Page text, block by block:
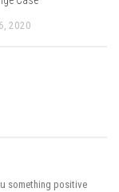
2020
something positive